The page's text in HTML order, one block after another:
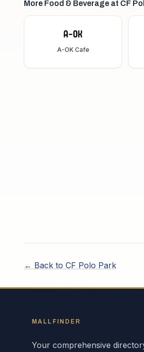
More Food & Beverage at CF
A-OK Cafe
← Back to CF Polo Park
MALLFINDER
Your comprehensive